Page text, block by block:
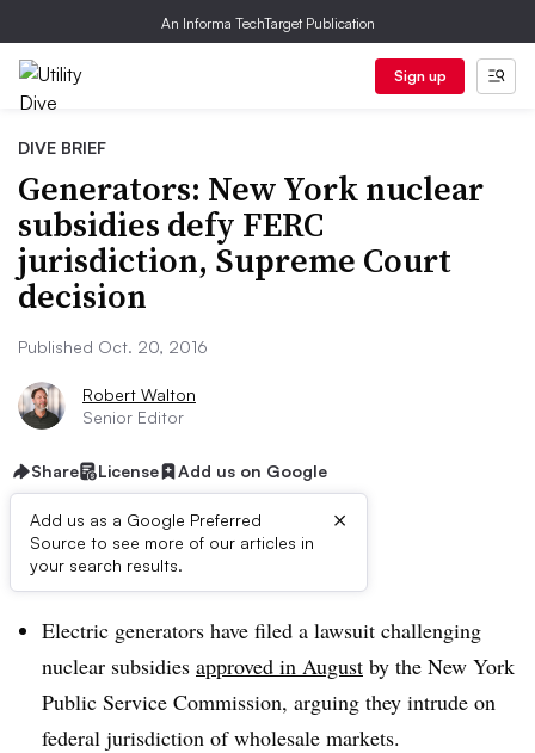
An Informa TechTarget Publication
Sign up
DIVE BRIEF
Generators: New York nuclear
subsidies defy FERC
jurisdiction, Supreme Court
decision
Published Oct. 20, 2016
Robert Walton
Senior Editor
Share License Add us on Google
Add us as a Google Preferred
Source to see more of our articles in
your search results.
×
Dive Brief:
Electric generators have filed a lawsuit challenging
nuclear subsidies approved in August by the New York
Public Service Commission, arguing they intrude on
federal jurisdiction of wholesale markets.